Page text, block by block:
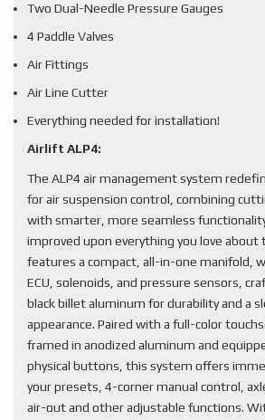
Two Dual-Needle Pressure Gauges
4 Paddle Valves
Air Fittings
Air Line Cutter
Everything needed for installation!
Airlift ALP4:
The ALP4 air management system
for air suspension control, combining
with smarter, more seamless
improved upon everything you love
features a compact, all-in-one manifold,
ECU, solenoids, and pressure sensors,
black billet aluminum for durability and a
appearance. Paired with a full-color
framed in anodized aluminum and
physical buttons, this system offers
your presets, 4-corner manual control,
air-out and other adjustable functions.